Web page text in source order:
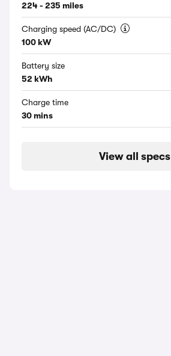
224 - 235 miles
Charging speed (AC/DC)
100 kW
Battery size
52 kWh
Charge time
30 mins
View all specs